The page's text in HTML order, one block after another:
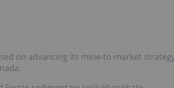
on advancing its mine-to-market